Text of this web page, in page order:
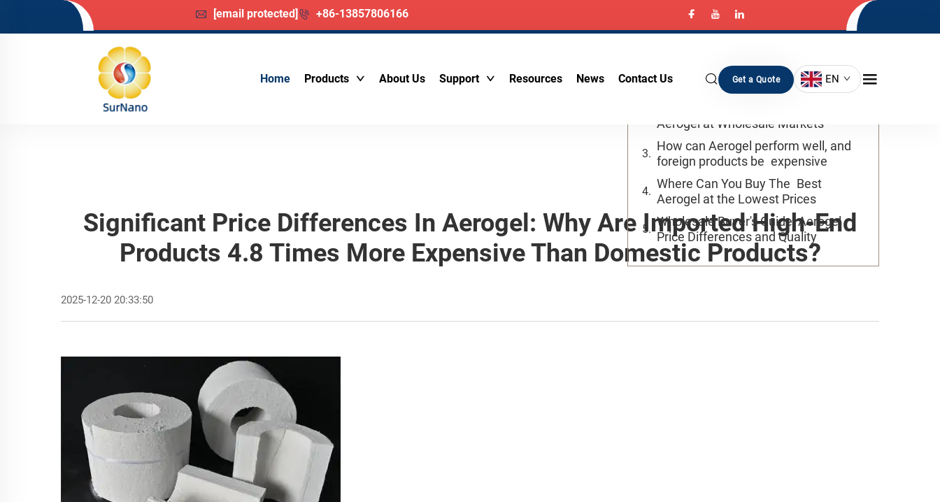
[email protected] +86-13857806166
Home Products About Us Support Resources News Contact Us Get a Quote EN
Significant Price Differences In Aerogel: Why Are Imported High-End
Products 4.8 Times More Expensive Than Domestic Products?
2025-12-20 20:33:50
Table of Contents
Why is the Price of Imported And
Domestic Aerogels so Large
Aerogel at Wholesale Markets
How can Aerogel perform well, and
foreign products be expensive
Where Can You Buy The Best
Aerogel at the Lowest Prices
Wholesale Buyer's Guide: Aerogel
Price Differences and Quality